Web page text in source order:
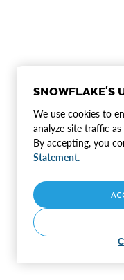
SNOWFLAKE'S
We use cookies to
analyze site traffic
By accepting, you
Statement.